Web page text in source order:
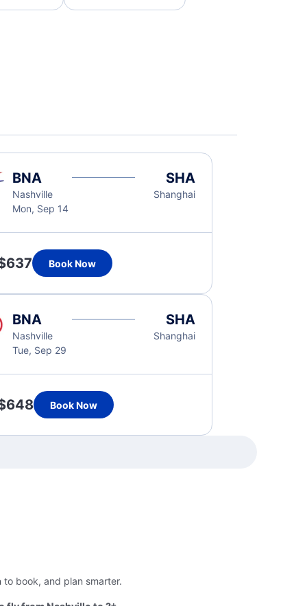
BNA
Nashville
Mon, Sep 14
SHA
Shanghai
Book Now
BNA
Nashville
Tue, Sep 29
SHA
Shanghai
Book Now
book, and plan smarter.